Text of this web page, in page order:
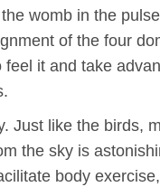
womb in the
of the four
it and take
Just like the birds,
the sky is
body